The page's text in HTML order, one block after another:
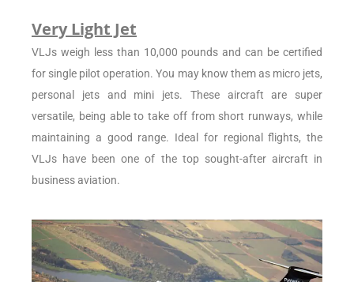
Very Light Jet
VLJs weigh less than 10,000 pounds and can be certified
for single pilot operation. You may know them as micro jets,
personal jets and mini jets. These aircraft are super
versatile, being able to take off from short runways, while
maintaining a good range. Ideal for regional flights, the
VLJs have been one of the top sought-after aircraft in
business aviation.